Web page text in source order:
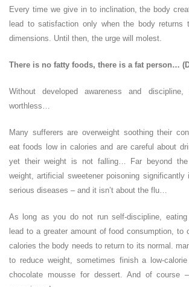
Every time we give in to inclination, the body
lead to satisfaction only when the body returns
dimensions. Until then, the urge will molest.
There is no fatty foods, there is a fat person…
Without developed awareness and
worthless…
Many sufferers are overweight soothing their
eat foods low in calories and are careful about
yet their weight is not falling… Far beyond
weight, artificial sweetener poisoning
serious diseases – and it isn’t about the flu…
As long as you do not run self-discipline, eating
lead to a greater amount of food consumption, to
calories the body needs to return to its normal.
to reduce weight, sometimes finish a low-
chocolate mousse for dessert. And of course